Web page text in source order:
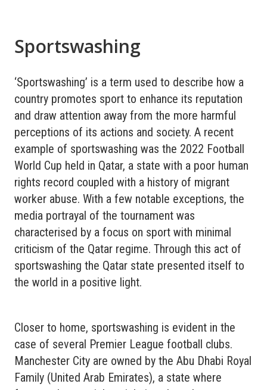
Sportswashing
‘Sportswashing’ is a term used to describe how a
country promotes sport to enhance its reputation
and draw attention away from the more harmful
perceptions of its actions and society. A recent
example of sportswashing was the 2022 Football
World Cup held in Qatar, a state with a poor human
rights record coupled with a history of migrant
worker abuse. With a few notable exceptions, the
media portrayal of the tournament was
characterised by a focus on sport with minimal
criticism of the Qatar regime. Through this act of
sportswashing the Qatar state presented itself to
the world in a positive light.
Closer to home, sportswashing is evident in the
case of several Premier League football clubs.
Manchester City are owned by the Abu Dhabi Royal
Family (United Arab Emirates), a state where